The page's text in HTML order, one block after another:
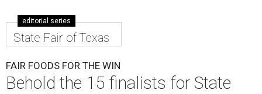
editorial series
State Fair of Texas
FAIR FOODS FOR THE WIN
Behold the 15 finalists for State